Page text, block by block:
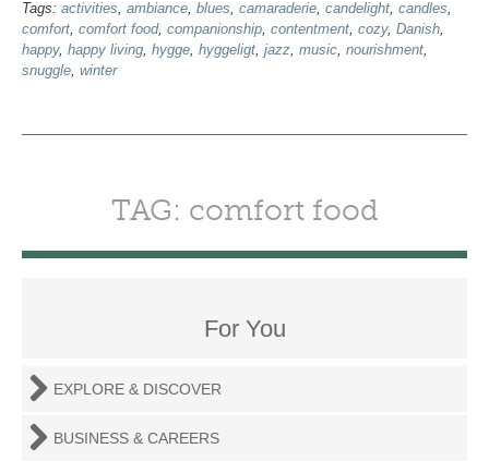
Tags: activities, ambiance, blues, camaraderie, candelight, candles,
comfort, comfort food, companionship, contentment, cozy, Danish,
happy, happy living, hygge, hyggeligt, jazz, music, nourishment,
snuggle, winter
TAG: comfort food
For You
EXPLORE & DISCOVER
BUSINESS & CAREERS